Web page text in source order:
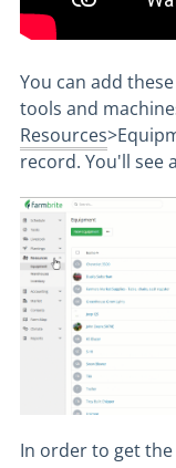
You can add
tools and
Resources
record. You'll see
In order to get